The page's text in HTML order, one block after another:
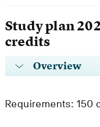
Study plan
credits
Overview
Requirements: 150